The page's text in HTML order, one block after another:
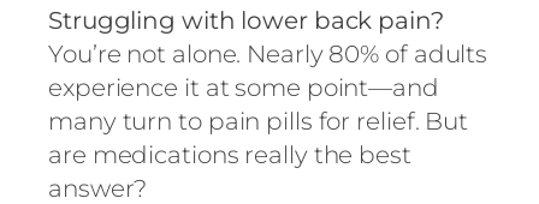
Struggling with lower back pain?
You’re not alone. Nearly 80% of adults
experience it at some point—and
many turn to pain pills for relief. But
are medications really the best
answer?